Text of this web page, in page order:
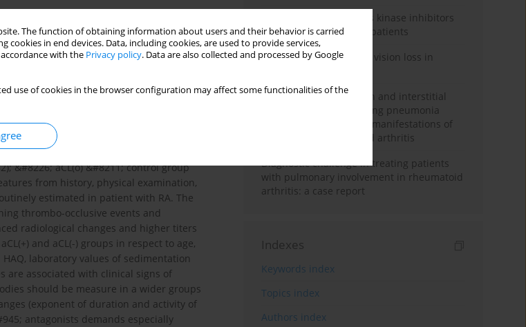
The function of obtaining information about users and their behavior is carried
in end devices. Data, including cookies, are used to provide services,
with the Privacy policy. Data are also collected and processed by Google
use of cookies in the browser configuration may affect some functionalities of the
(aCL)
(aCL) in patients suffering from
of aCL. Methods: We
aCL(+) &#8211; positive for
&#8226; aCL(o) &#8211; control group
from history, physical examination,
estimated in patient with RA. The
thrombo-occlusive events and
radiological changes and higher titers
and aCL(-) groups in respect to age,
laboratory values of sedimentation
are associated with clinical signs of
should be measure in a wider groups
(exponent of duration and activity of
antagonists demands especially
Follow-up of three Janus kinase inhibitors
in rheumatoid arthritis patients
When joints cost sight – vision loss in
Pulmonary hypertension and interstitial
lung disease of organising pneumonia
morphology as primary manifestations of
seropositive rheumatoid arthritis
Diagnostic challenge in treating patients
with pulmonary involvement in rheumatoid
arthritis: a case report
Indexes
Keywords index
Topics index
Authors index